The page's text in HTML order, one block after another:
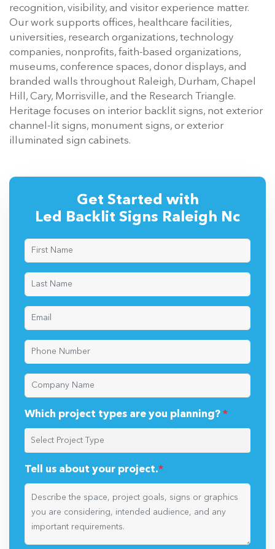
recognition, visibility, and visitor experience matter.
Our work supports offices, healthcare facilities,
universities, research organizations, technology
companies, nonprofits, faith-based organizations,
museums, conference spaces, donor displays, and
branded walls throughout Raleigh, Durham, Chapel
Hill, Cary, Morrisville, and the Research Triangle.
Heritage focuses on interior backlit signs, not exterior
channel-lit signs, monument signs, or exterior
illuminated sign cabinets.
Get Started with
Led Backlit Signs Raleigh Nc
Which project types are you planning? *
Tell us about your project.*